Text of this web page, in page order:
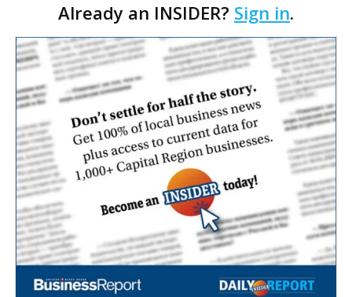
began to fall. “Our community has e…
Already an INSIDER? Sign in.